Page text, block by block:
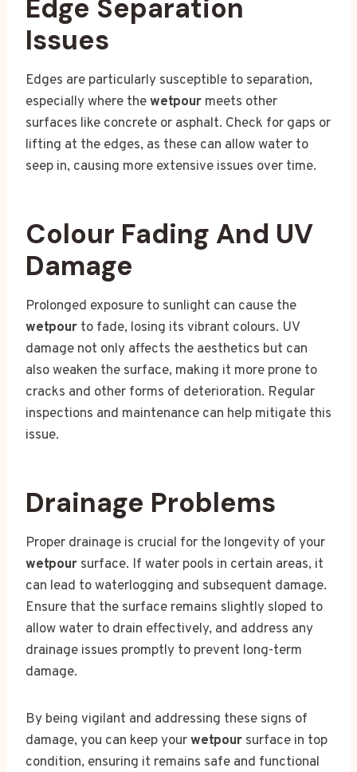
Edge Separation
Issues
Edges are particularly susceptible to separation,
especially where thewetpour meets other
surfaces like concrete or asphalt. Check for gaps or
lifting at the edges, as these can allow water to
seep in, causing more extensive issues over time.
Colour Fading And UV
Damage
Prolonged exposure to sunlight can cause the
wetpour to fade, losing its vibrant colours. UV
damage not only affects the aesthetics but can
also weaken the surface, making it more prone to
cracks and other forms of deterioration. Regular
inspections and maintenance can help mitigate this
issue.
Drainage Problems
Proper drainage is crucial for the longevity of your
wetpour surface. If water pools in certain areas, it
can lead to waterlogging and subsequent damage.
Ensure that the surface remains slightly sloped to
allow water to drain effectively, and address any
drainage issues promptly to prevent long-term
damage.
By being vigilant and addressing these signs of
damage, you can keep yourwetpour surface in top
condition, ensuring it remains safe and functional